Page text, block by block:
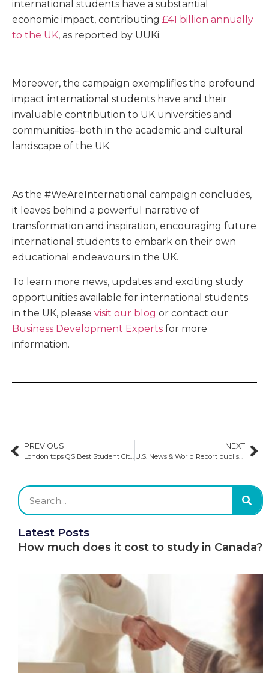
international students have a substantial
economic impact, contributing £41 billion annually
to the UK, as reported by UUKi.
Moreover, the campaign exemplifies the profound
impact international students have and their
invaluable contribution to UK universities and
communities–both in the academic and cultural
landscape of the UK.
As the #WeAreInternational campaign concludes,
it leaves behind a powerful narrative of
transformation and inspiration, encouraging future
international students to embark on their own
educational endeavours in the UK.
To learn more news, updates and exciting study
opportunities available for international students
in the UK, please visit our blog or contact our
Business Development Experts for more
information.
PREVIOUS
London tops QS Best Student Cities 2025 for the sixth consecutive year
NEXT
U.S. News & World Report publishes 2024–2025 Best Global University rankings
Latest Posts
How much does it cost to study in Canada?